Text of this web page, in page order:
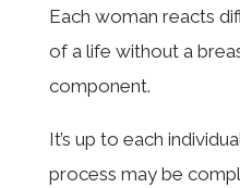
Each woman reacts
of a life without a
component.
It’s up to each
process may be